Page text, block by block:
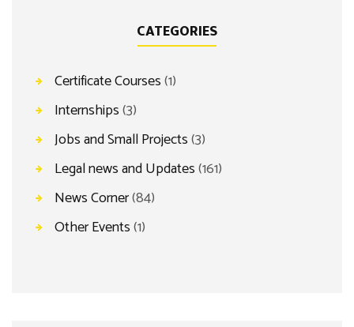
CATEGORIES
Certificate Courses(1)
Internships(3)
Jobs and Small Projects(3)
Legal news and Updates(161)
News Corner(84)
Other Events(1)